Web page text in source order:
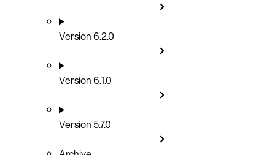
Version 6.2.0
Version 6.1.0
Version 5.7.0